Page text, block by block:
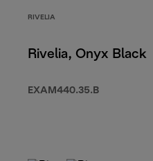
RIVELIA
Rivelia, Onyx Black
EXAM440.35.B